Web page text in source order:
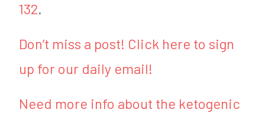
132.
Don’t miss a post! Click here to sign
up for our daily email!
Need more info about the ketogenic